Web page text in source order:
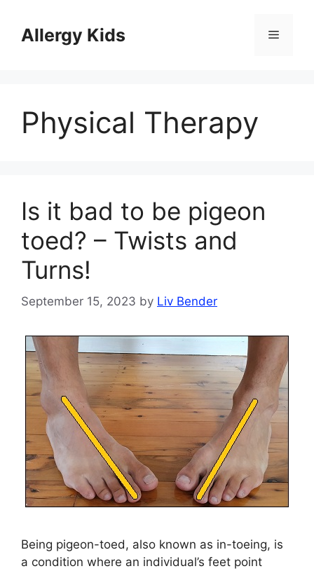
contentAllergy Kids Menu
Physical Therapy
Is it bad to be pigeon
toed? – Twists and
Turns!
September 15, 2023 by Liv Bender
Being pigeon-toed, also known as in-toeing, is
a condition where an individual’s feet point